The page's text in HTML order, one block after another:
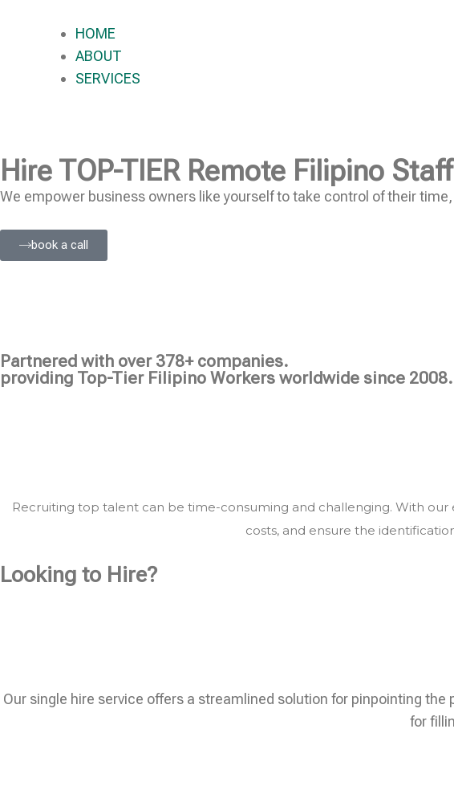
HOME
ABOUT
SERVICES
Hire TOP-TIERRemote Filipino
We empower business owners like yourself to take control of their
book a call
Partnered with over 378+ companies.
providing Top-Tier Filipino Workers worldwide since 2008.
Recruiting top talent can be time-consuming and challenging. With
costs, and ensure the
Looking to Hire?
Our single hire service offers a streamlined solution for pinpointing
for